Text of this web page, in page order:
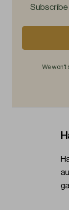
Subscribe
We won't